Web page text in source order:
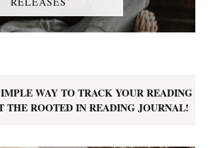
WAY TO TRACK YOUR READING
THE ROOTED IN READING JOURNAL!